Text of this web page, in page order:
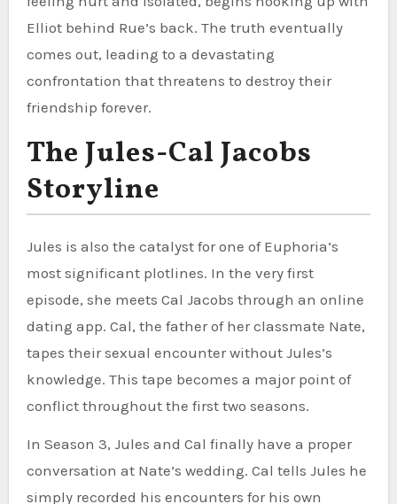
Elliot behind Rue’s back. The truth eventually
comes out, leading to a devastating
confrontation that threatens to destroy their
friendship forever.
The Jules-Cal Jacobs
Storyline
Jules is also the catalyst for one of Euphoria’s
most significant plotlines. In the very first
episode, she meets Cal Jacobs through an online
dating app. Cal, the father of her classmate Nate,
tapes their sexual encounter without Jules’s
knowledge. This tape becomes a major point of
conflict throughout the first two seasons.
In Season 3, Jules and Cal finally have a proper
conversation at Nate’s wedding. Cal tells Jules he
simply recorded his encounters for his own